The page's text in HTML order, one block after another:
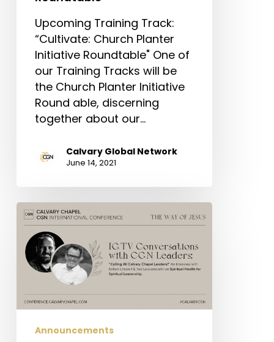
Upcoming Training Track:
“Cultivate: Church Planter
Initiative Roundtable" One of
our Training Tracks will be
the Church Planter Initiative
Round able, discerning
together about our…
Calvary Global Network
June 14, 2021
Conference
Conversations:
“Spiritual
Health
Leadership”
Announcements